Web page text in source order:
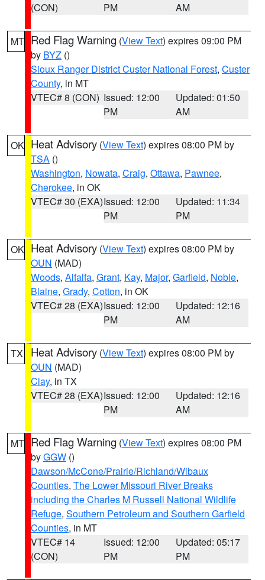
(CON)
PM
AM
MT Red Flag Warning (View Text) expires 09:00 PM
by BYZ ()
Sioux Ranger District Custer National Forest, Custer
County, in MT
VTEC# 8 (CON) Issued: 12:00
PM
Updated: 01:50
AM
OK Heat Advisory (View Text) expires 08:00 PM by
TSA ()
Washington, Nowata, Craig, Ottawa, Pawnee,
Cherokee, in OK
VTEC# 30 (EXA)Issued: 12:00
PM
Updated: 11:34
PM
OK Heat Advisory (View Text) expires 08:00 PM by
OUN (MAD)
Woods, Alfalfa, Grant, Kay, Major, Garfield, Noble,
Blaine, Grady, Cotton, in OK
VTEC# 28 (EXA)Issued: 12:00
PM
Updated: 12:16
AM
TX Heat Advisory (View Text) expires 08:00 PM by
OUN (MAD)
Clay, in TX
VTEC# 28 (EXA)Issued: 12:00
PM
Updated: 12:16
AM
MT Red Flag Warning (View Text) expires 08:00 PM
byGGW ()
Dawson/McCone/Prairie/Richland/Wibaux
Counties, The Lower Missouri River Breaks
including the Charles M Russell National Wildlife
Refuge, Southern Petroleum and Southern Garfield
Counties, in MT
VTEC# 14
(CON)
Issued: 12:00
PM
Updated: 05:17
PM